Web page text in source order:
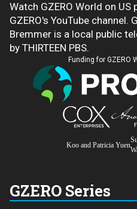
Watch GZERO World on
GZERO's YouTube channel.
Bremmer is a local public television program presented
by THIRTEEN PBS.
Funding for GZERO
Koo and Patricia Yuen
GZERO Series